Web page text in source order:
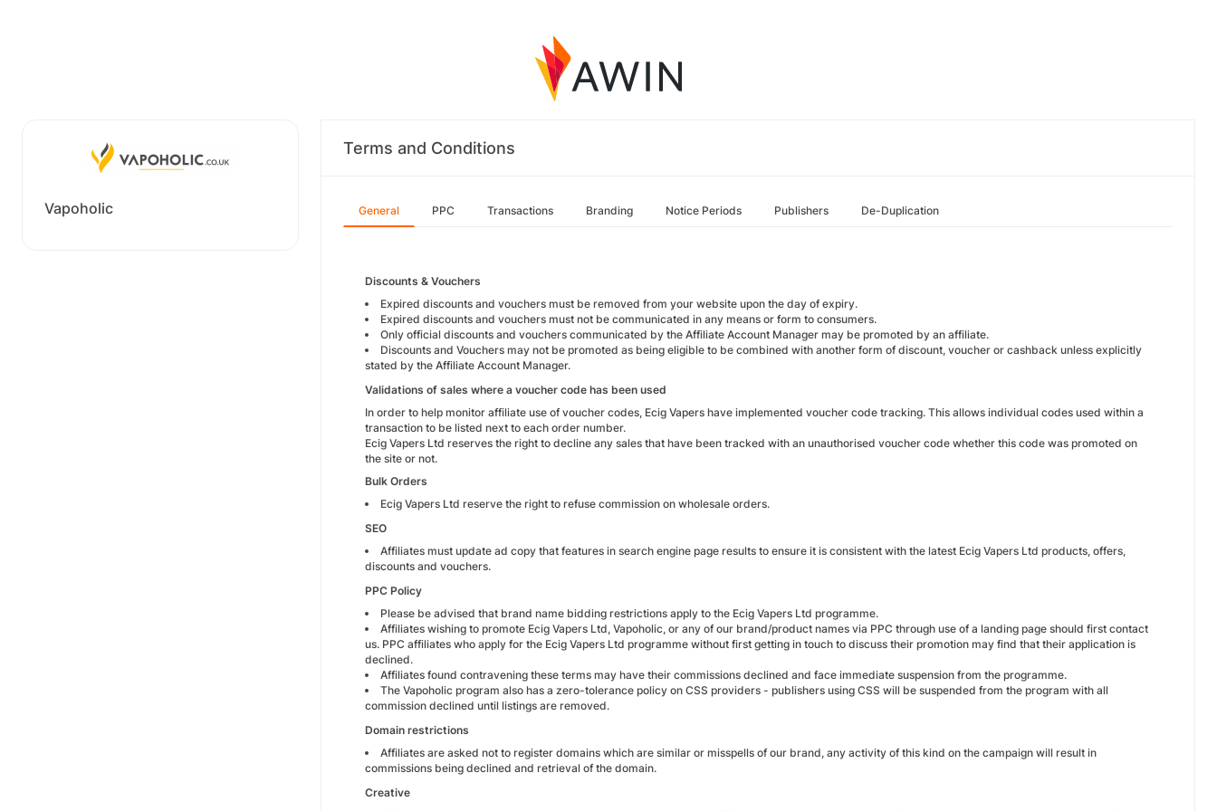
Vapoholic
Terms and Conditions
General PPC Transactions Branding Notice Periods Publishers De-Duplication
Discounts & Vouchers
Expired discounts and vouchers must be removed from your website upon the day of expiry.
Expired discounts and vouchers must not be communicated in any means or form to consumers.
Only official discounts and vouchers communicated by the Affiliate Account Manager may be promoted by an affiliate.
Discounts and Vouchers may not be promoted as being eligible to be combined with another form of discount, voucher or cashback unless explicitly
stated by the Affiliate Account Manager.
Validations of sales where a voucher code has been used
In order to help monitor affiliate use of voucher codes, Ecig Vapers have implemented voucher code tracking. This allows individual codes used within a
transaction to be listed next to each order number.
Ecig Vapers Ltd reserves the right to decline any sales that have been tracked with an unauthorised voucher code whether this code was promoted on
the site or not.
Bulk Orders
Ecig Vapers Ltd reserve the right to refuse commission on wholesale orders.
SEO
Affiliates must update ad copy that features in search engine page results to ensure it is consistent with the latest Ecig Vapers Ltd products, offers,
discounts and vouchers.
PPC Policy
Please be advised that brand name bidding restrictions apply to the Ecig Vapers Ltd programme.
Affiliates wishing to promote Ecig Vapers Ltd, Vapoholic, or any of our brand/product names via PPC through use of a landing page should first contact
us. PPC affiliates who apply for the Ecig Vapers Ltd programme without first getting in touch to discuss their promotion may find that their application is
declined.
Affiliates found contravening these terms may have their commissions declined and face immediate suspension from the programme.
The Vapoholic program also has a zero-tolerance policy on CSS providers - publishers using CSS will be suspended from the program with all
commission declined until listings are removed.
Domain restrictions
Affiliates are asked not to register domains which are similar or misspells of our brand, any activity of this kind on the campaign will result in
commissions being declined and retrieval of the domain.
Creative